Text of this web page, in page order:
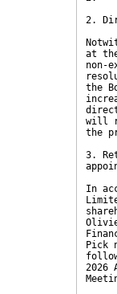
2.
at
non-
the
will
the
3.
In
Pick
2026